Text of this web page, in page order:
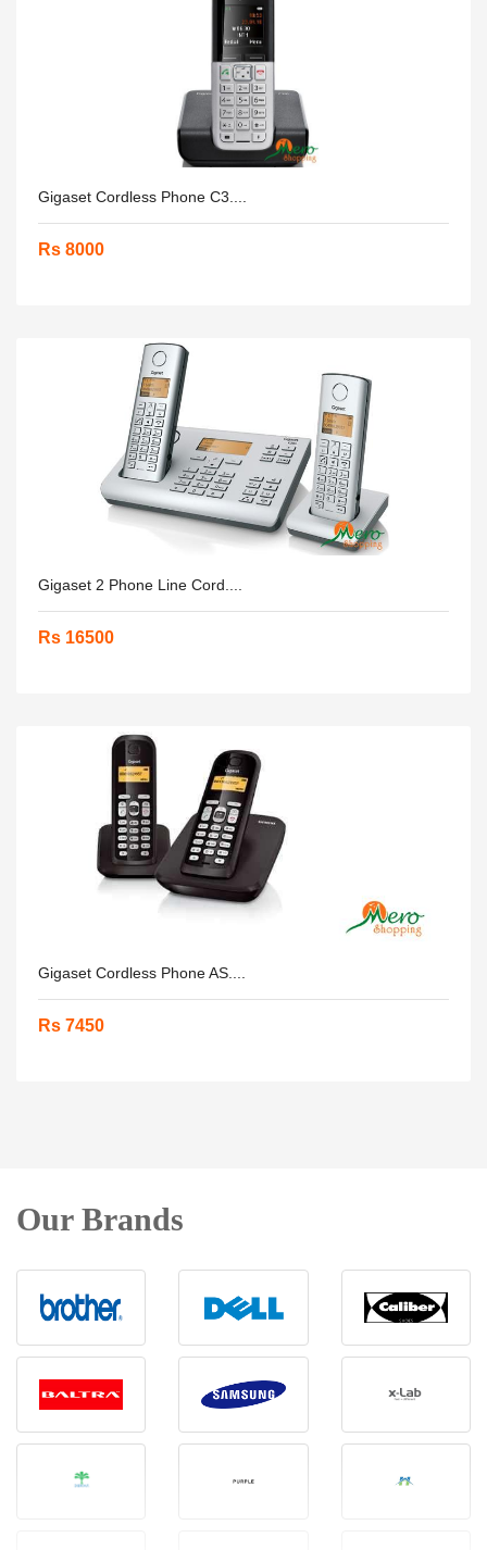
Gigaset Cordless Phone C3....
Rs 8000
Gigaset 2 Phone Line Cord....
Rs 16500
Gigaset Cordless Phone AS....
Rs 7450
Our Brands